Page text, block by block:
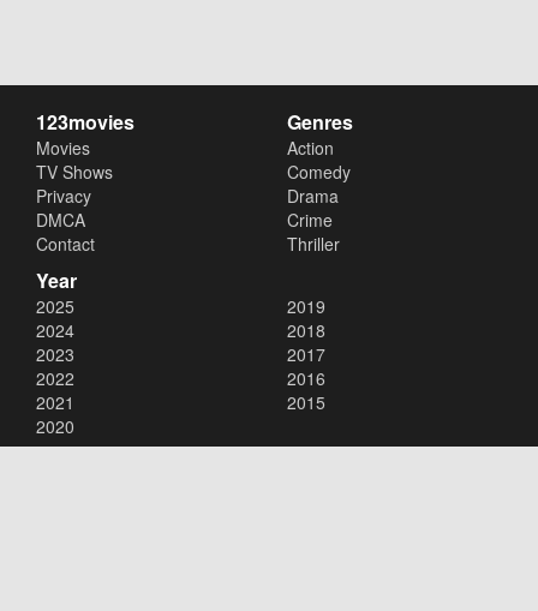
123movies
Movies
TV Shows
Privacy
DMCA
Contact
Genres
Action
Comedy
Drama
Crime
Thriller
Year
2025
2024
2023
2022
2021
2020
2019
2018
2017
2016
2015